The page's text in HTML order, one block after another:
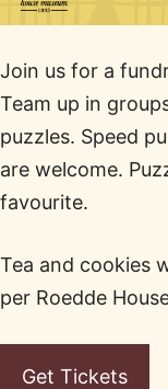
Join us for a
Team up in
puzzles. Speed
are welcome.
favourite.
Tea and cookies
per Roedde
Get Tickets